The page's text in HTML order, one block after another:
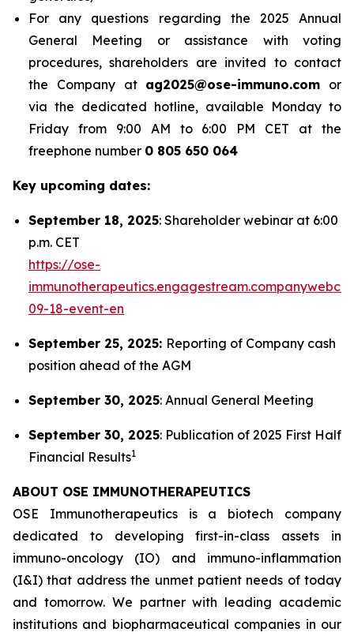
For any questions regarding the 2025 Annual
General Meeting or assistance with voting
procedures, shareholders are invited to contact
the Company at ag2025@ose-immuno.com or
via the dedicated hotline, available Monday to
Friday from 9:00 AM to 6:00 PM CET at the
freephone number 0 805 650 064
Key upcoming dates:
September 18, 2025: Shareholder webinar at 6:00
p.m. CET
https://ose-
09-18-event-en
September 25, 2025: Reporting of Company cash
position ahead of the AGM
September 30, 2025: Annual General Meeting
September 30, 2025: Publication of 2025 First Half
Financial Results1
ABOUT OSE IMMUNOTHERAPEUTICS
OSE Immunotherapeutics is a biotech company
dedicated to developing first-in-class assets in
immuno-oncology (IO) and immuno-inflammation
(I&I) that address the unmet patient needs of today
and tomorrow. We partner with leading academic
institutions and biopharmaceutical companies in our